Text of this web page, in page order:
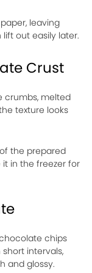
leaving
out easily later.
Crust
crumbs, melted
texture looks
the prepared
in the freezer for
chips
intervals,
and glossy.